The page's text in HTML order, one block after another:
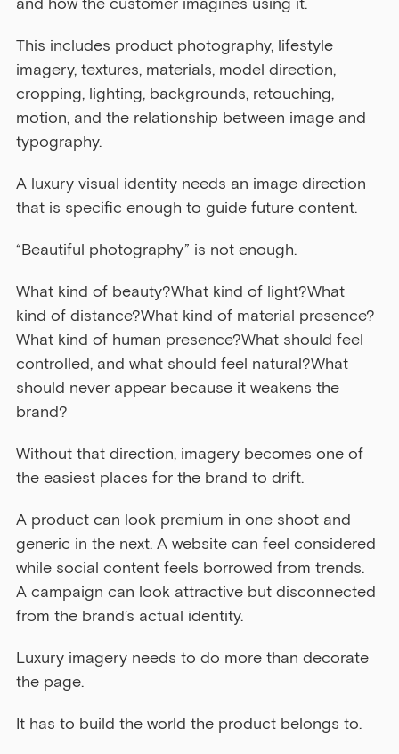
This includes product photography, lifestyle
imagery, textures, materials, model direction,
cropping, lighting, backgrounds, retouching,
motion, and the relationship between image and
typography.
A luxury visual identity needs an image direction
that is specific enough to guide future content.
“Beautiful photography” is not enough.
What kind of beauty?What kind of light?What
kind of distance?What kind of material presence?
What kind of human presence?What should feel
controlled, and what should feel natural?What
should never appear because it weakens the
brand?
Without that direction, imagery becomes one of
the easiest places for the brand to drift.
A product can look premium in one shoot and
generic in the next. A website can feel considered
while social content feels borrowed from trends.
A campaign can look attractive but disconnected
from the brand’s actual identity.
Luxury imagery needs to do more than decorate
the page.
It has to build the world the product belongs to.